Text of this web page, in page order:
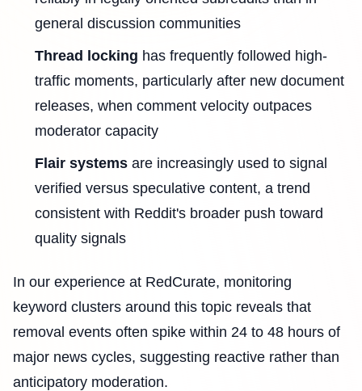
general discussion communities
Thread locking has frequently followed high-
traffic moments, particularly after new document
releases, when comment velocity outpaces
moderator capacity
Flair systems are increasingly used to signal
verified versus speculative content, a trend
consistent with Reddit's broader push toward
quality signals
In our experience at RedCurate, monitoring
keyword clusters around this topic reveals that
removal events often spike within 24 to 48 hours of
major news cycles, suggesting reactive rather than
anticipatory moderation.